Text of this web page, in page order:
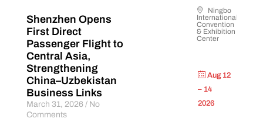
Shenzhen Opens
First Direct
Passenger Flight to
Central Asia,
Strengthening
China–Uzbekistan
Business Links
March 31, 2026 No
Comments
Ningbo
International
Convention
& Exhibition
Center
Aug 12
– 14
2026